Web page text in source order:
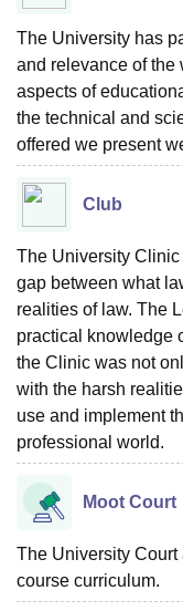
The University has
and relevance of the
aspects of
the technical and
offered we present
Club
The University
gap between what
realities of law. The
practical knowledge
the Clinic was not
with the harsh
use and implement
professional world.
Moot Court
The University Court
course curriculum.